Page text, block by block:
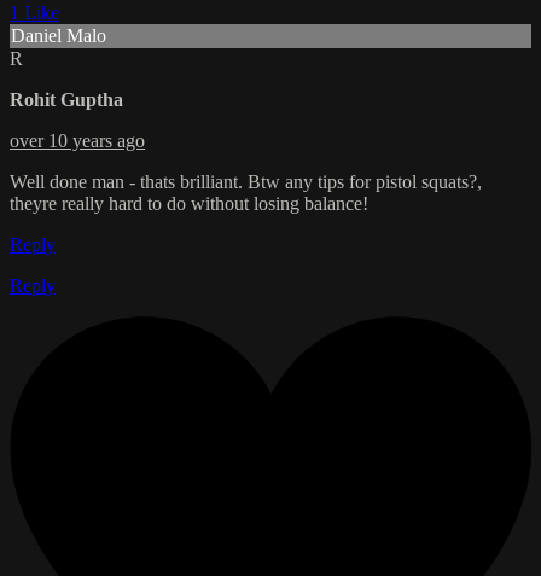
1 Like
Daniel Malo
R
Rohit Guptha
over 10 years ago
Well done man - thats brilliant. Btw any tips for pistol squats?,
theyre really hard to do without losing balance!
Reply
Reply